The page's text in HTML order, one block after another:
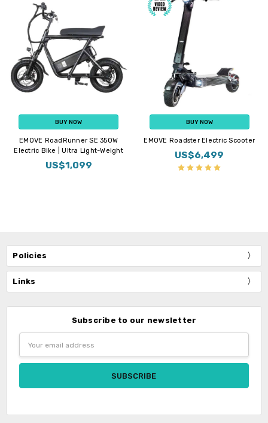
BUY NOW
EMOVE RoadRunner SE 350W
Electric Bike | Ultra Light-Weight
US$1,099
BUY NOW
EMOVE Roadster Electric Scooter
US$6,499
Policies
Links
Subscribe to our newsletter
Address